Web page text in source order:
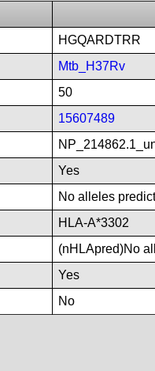
HGQARDTRR
Mtb_H37Rv
50
15607489
Yes
No alleles
HLA-A*3302
(nHLApred)No
Yes
No